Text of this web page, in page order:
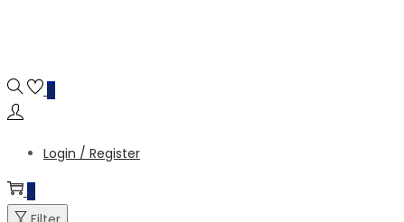
0
Login / Register
0